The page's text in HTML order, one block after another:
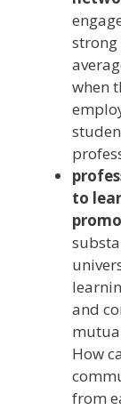
strong
when
to
and
How
from